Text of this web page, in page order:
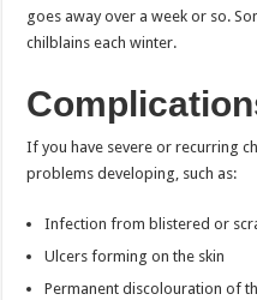
goes away over a week or so.
chilblains each winter.
If you have severe or recurring
problems developing, such as:
Infection from blistered or
Ulcers forming on the skin
Permanent discolouration of